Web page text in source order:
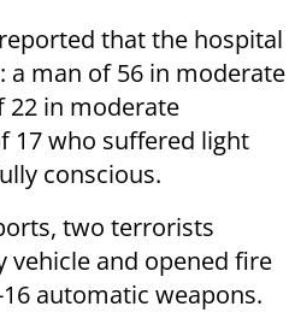
that the hospital
a man of 56 in moderate
22 in moderate
17 who suffered light
conscious.
two terrorists
vehicle and opened fire
automatic weapons.